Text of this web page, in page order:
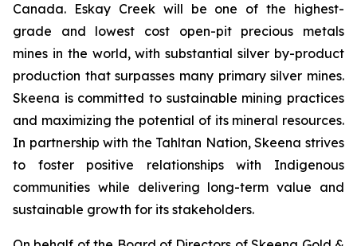
Canada. Eskay Creek will be one of the highest-
grade and lowest cost open-pit precious metals
mines in the world, with substantial silver by-product
production that surpasses many primary silver mines.
Skeena is committed to sustainable mining practices
and maximizing the potential of its mineral resources.
In partnership with the Tahltan Nation, Skeena strives
to foster positive relationships with Indigenous
communities while delivering long-term value and
sustainable growth for its stakeholders.